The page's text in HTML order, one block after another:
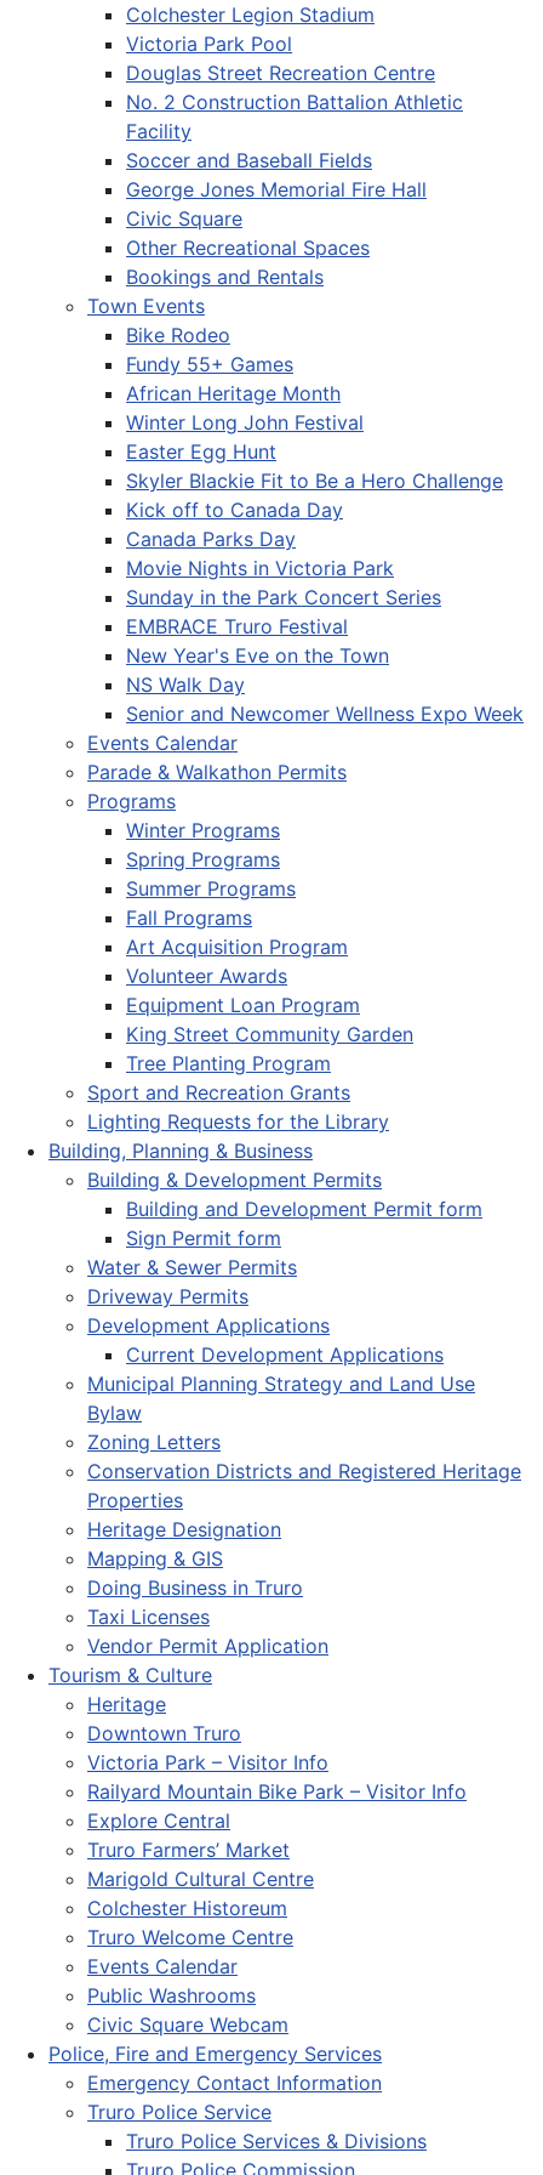
Colchester Legion Stadium
Victoria Park Pool
Douglas Street Recreation Centre
No. 2 Construction Battalion Athletic
Facility
Soccer and Baseball Fields
George Jones Memorial Fire Hall
Civic Square
Other Recreational Spaces
Bookings and Rentals
Town Events
Bike Rodeo
Fundy 55+ Games
African Heritage Month
Winter Long John Festival
Easter Egg Hunt
Skyler Blackie Fit to Be a Hero Challenge
Kick off to Canada Day
Canada Parks Day
Movie Nights in Victoria Park
Sunday in the Park Concert Series
EMBRACE Truro Festival
New Year's Eve on the Town
NS Walk Day
Senior and Newcomer Wellness Expo Week
Events Calendar
Parade & Walkathon Permits
Programs
Winter Programs
Spring Programs
Summer Programs
Fall Programs
Art Acquisition Program
Volunteer Awards
Equipment Loan Program
King Street Community Garden
Tree Planting Program
Sport and Recreation Grants
Lighting Requests for the Library
Building, Planning & Business
Building & Development Permits
Building and Development Permit form
Sign Permit form
Water & Sewer Permits
Driveway Permits
Development Applications
Current Development Applications
Municipal Planning Strategy and Land Use
Bylaw
Zoning Letters
Conservation Districts and Registered Heritage
Properties
Heritage Designation
Mapping & GIS
Doing Business in Truro
Taxi Licenses
Vendor Permit Application
Tourism & Culture
Heritage
Downtown Truro
Victoria Park – Visitor Info
Railyard Mountain Bike Park – Visitor Info
Explore Central
Truro Farmers’ Market
Marigold Cultural Centre
Colchester Historeum
Truro Welcome Centre
Events Calendar
Public Washrooms
Civic Square Webcam
Police, Fire and Emergency Services
Emergency Contact Information
Truro Police Service
Truro Police Services & Divisions
Truro Police Commission